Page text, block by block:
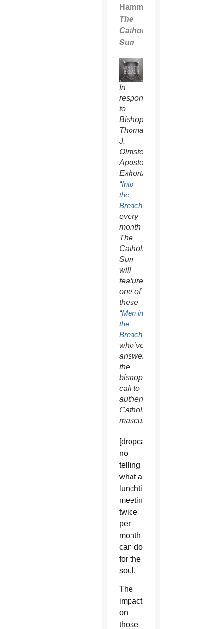
Hammel
The
Catholic
Sun
In
response
to
Bishop
Thomas
J.
Olmsted’s
Apostolic
Exhortation,
“Into
the
Breach,”
every
month
The
Catholic
Sun
will
feature
one of
these
“Men in
the
Breach”
who’ve
answered
the
bishop’s
call to
authentic
Catholic
masculinity.
[dropcap]T[/dropcap]here’s
no
telling
what a
lunchtime
meeting
twice
per
month
can do
for the
soul.
The
impact
on
those